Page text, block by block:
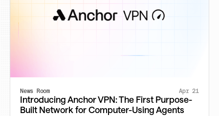
News Room Apr 21
Introducing Anchor VPN: The First Purpose-
Built Network for Computer-Using Agents